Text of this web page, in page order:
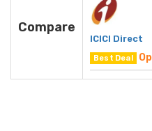
Compare
ICICI Direct
Best Deal